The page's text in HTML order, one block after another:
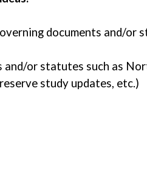
documents and/or
and/or statutes such as
study updates, etc.)